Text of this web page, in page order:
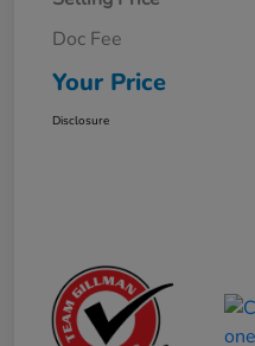
Doc Fee
Your Price
Disclosure